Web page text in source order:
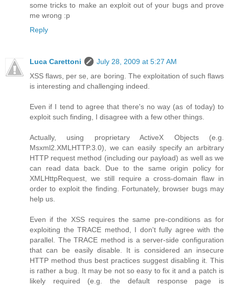
some tricks to make an exploit out of your bugs and prove
me wrong :p
Reply
Luca Carettoni
July 28, 2009 at 5:27 AM
XSS flaws, per se, are boring. The exploitation of such flaws
is interesting and challenging indeed.
Even if I tend to agree that there's no way (as of today) to
exploit such finding, I disagree with a few other things.
Actually, using proprietary ActiveX Objects (e.g.
Msxml2.XMLHTTP.3.0), we can easily specify an arbitrary
HTTP request method (including our payload) as well as we
can read data back. Due to the same origin policy for
XMLHttpRequest, we still require a cross-domain flaw in
order to exploit the finding. Fortunately, browser bugs may
help us.
Even if the XSS requires the same pre-conditions as for
exploiting the TRACE method, I don't fully agree with the
parallel. The TRACE method is a server-side configuration
that can be easily disable. It is considered an insecure
HTTP method thus best practices suggest disabling it. This
is rather a bug. It may be not so easy to fix it and a patch is
likely required (e.g. the default response page is